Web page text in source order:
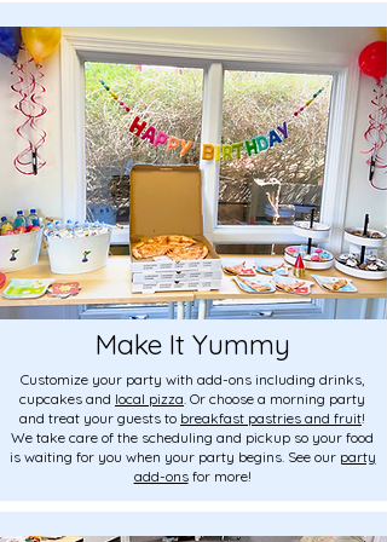
Make It Yummy
Customize your party with add-ons including drinks,
cupcakes and local pizza . Or choose a morning party
and treat your guests to breakfast pastries and fruit!
We take care of the scheduling and pickup so your food
is waiting for you when your party begins. See our party
add-onsfor more!